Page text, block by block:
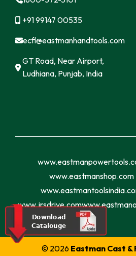
+91 99147 00535
ecfl@eastmanhandtools.com
GT Road, Near Airport,
Ludhiana, Punjab, India
www.eastmanshop.com
www.jrsdrive.com
© 2026 Eastman Cast &